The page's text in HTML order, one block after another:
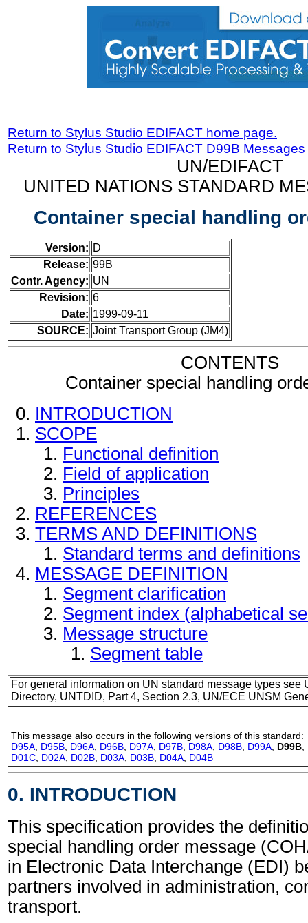
Return to Stylus Studio EDIFACT home page.
Return to Stylus Studio EDIFACT D99B
UN/EDIFACT
UNITED NATIONS STANDARD
Container special handling
Version: D
Release: 99B
Contr. Agency: UN
Revision: 6
Date: 1999-09-11
SOURCE: Joint Transport Group (JM4)
CONTENTS
Container special handling
INTRODUCTION
SCOPE
Functional definition
Field of application
Principles
REFERENCES
TERMS AND DEFINITIONS
Standard terms and definitions
MESSAGE DEFINITION
Segment clarification
Segment index (alphabetical
Message structure
Segment table
For general information on UN standard message types see
Directory, UNTDID, Part 4, Section 2.3, UN/ECE UNSM
This message also occurs in the following versions of this standard:
D95A D95B D96A D96B D97A D97B D98A D98B D99A D99B
D01C D02A D02B D03A D03B D04A D04B
0. INTRODUCTION
This specification provides the
special handling order message
in Electronic Data Interchange (EDI)
partners involved in administration,
transport.